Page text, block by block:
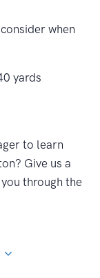
when
yards
to learn
Give us a
through the